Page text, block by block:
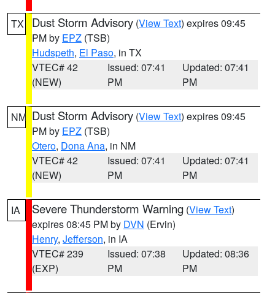
TX Dust Storm Advisory (View Text) expires 09:45
PM by EPZ (TSB)
Hudspeth, El Paso, in TX
VTEC# 42
(NEW)
Issued: 07:41
PM
Updated: 07:41
PM
NM Dust Storm Advisory (View Text) expires 09:45
PM by EPZ (TSB)
Otero, Dona Ana, in NM
VTEC# 42
(NEW)
Issued: 07:41
PM
Updated: 07:41
PM
IA Severe Thunderstorm Warning (View Text)
expires 08:45 PM by DVN (Ervin)
Henry, Jefferson, in IA
VTEC# 239
(EXP)
Issued: 07:38
PM
Updated: 08:36
PM